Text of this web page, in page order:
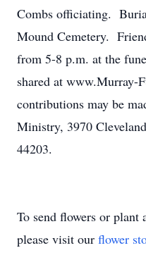
Combs officiating.
Mound Cemetery.
from 5-8 p.m. at the
shared at
contributions may be
Ministry, 3970
44203.
To send flowers or plant
please visit our flower